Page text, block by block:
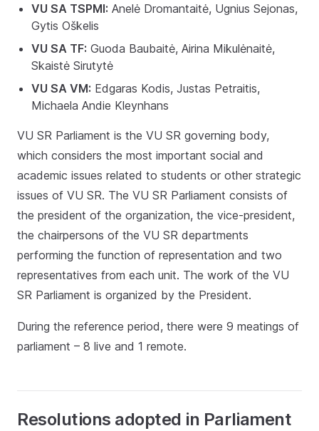
VU SA TSPMI: Anelė Dromantaitė, Ugnius Sejonas,
Gytis Oškelis
VU SA TF: Guoda Baubaitė, Airina Mikulėnaitė,
Skaistė Sirutytė
VU SA VM: Edgaras Kodis, Justas Petraitis,
Michaela Andie Kleynhans
VU SR Parliament is the VU SR governing body,
which considers the most important social and
academic issues related to students or other strategic
issues of VU SR. The VU SR Parliament consists of
the president of the organization, the vice-president,
the chairpersons of the VU SR departments
performing the function of representation and two
representatives from each unit. The work of the VU
SR Parliament is organized by the President.
During the reference period, there were 9 meatings of
parliament – 8 live and 1 remote.
Resolutions adopted in Parliament